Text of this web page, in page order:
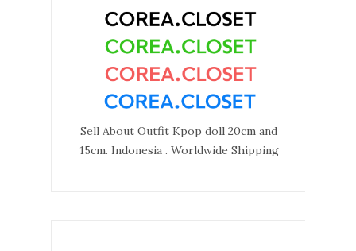
Sell About Outfit Kpop doll 20cm and
15cm. Indonesia . Worldwide Shipping